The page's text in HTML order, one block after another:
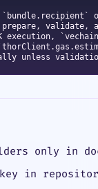
prepare, validate,
execution,
only in
in